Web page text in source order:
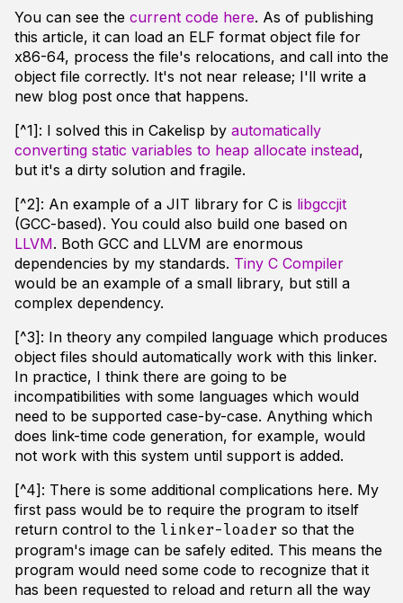
You can see the current code here. As of publishing
this article, it can load an ELF format object file for
x86-64, process the file's relocations, and call into the
object file correctly. It's not near release; I'll write a
new blog post once that happens.
[^1]: I solved this in Cakelisp by automatically
converting static variables to heap allocate instead,
but it's a dirty solution and fragile.
[^2]: An example of a JIT library for C is libgccjit
(GCC-based). You could also build one based on
LLVM. Both GCC and LLVM are enormous
dependencies by my standards. Tiny C Compiler
would be an example of a small library, but still a
complex dependency.
[^3]: In theory any compiled language which produces
object files should automatically work with this linker.
In practice, I think there are going to be
incompatibilities with some languages which would
need to be supported case-by-case. Anything which
does link-time code generation, for example, would
not work with this system until support is added.
[^4]: There is some additional complications here. My
first pass would be to require the program to itself
return control to the linker-loader so that the
program's image can be safely edited. This means the
program would need some code to recognize that it
has been requested to reload and return all the way